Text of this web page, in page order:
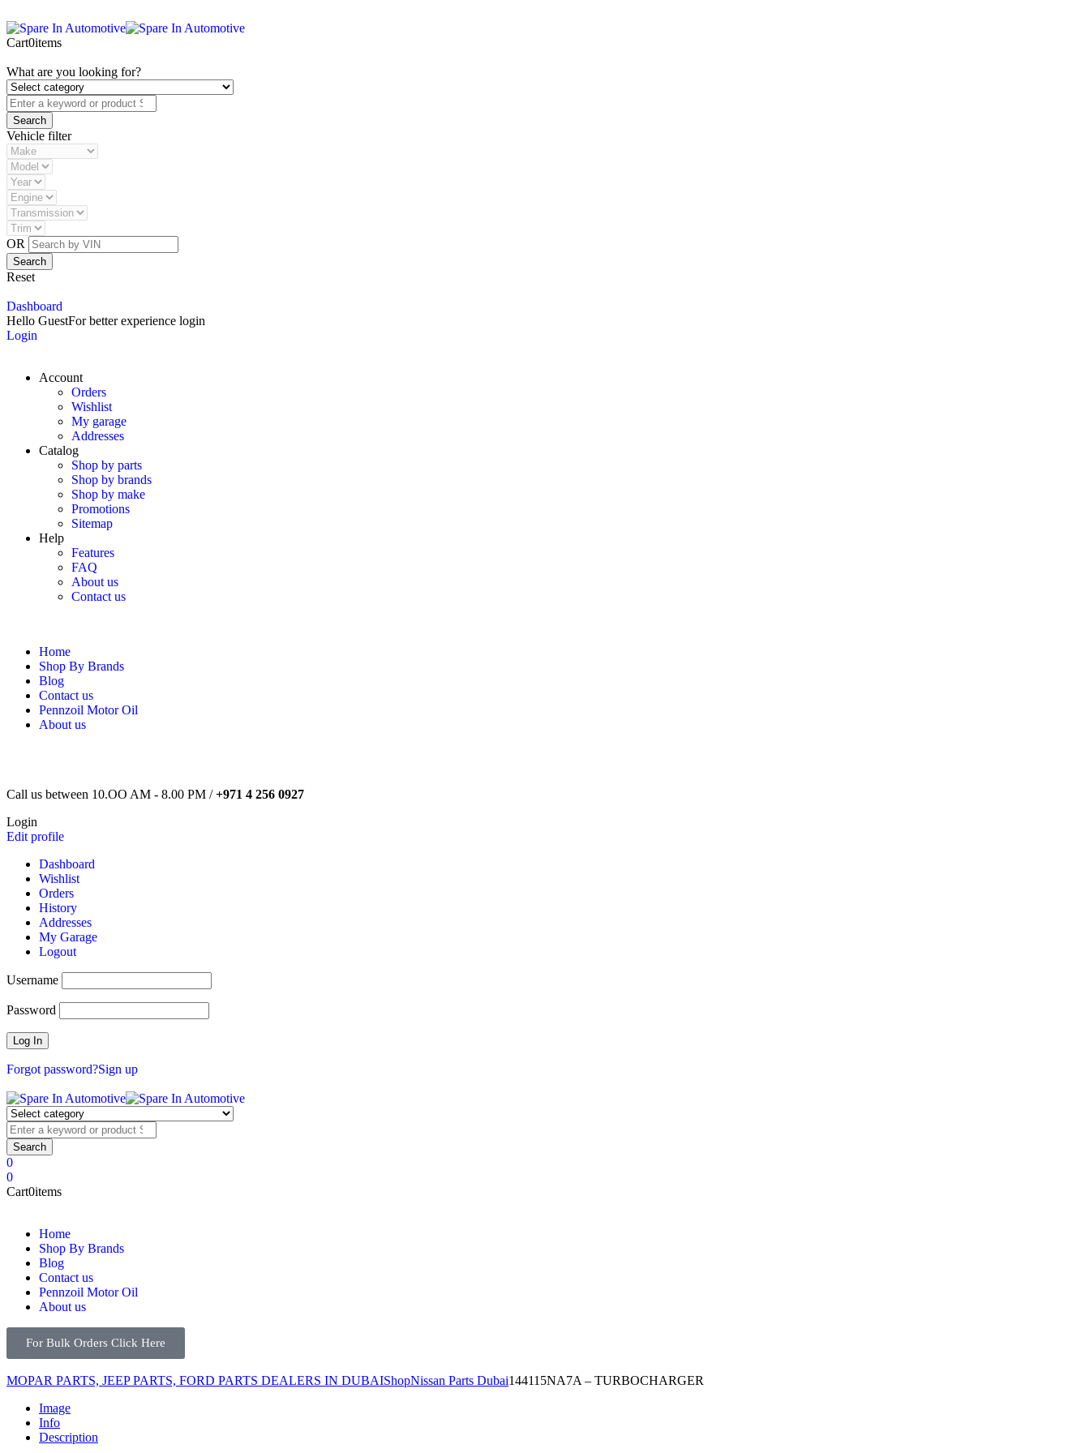
Cart0items
What are you looking for?
Vehicle filter
OR
Reset
Dashboard
Hello GuestFor better experience login
Login
Account
Orders
Wishlist
My garage
Addresses
Catalog
Shop by parts
Shop by brands
Shop by make
Promotions
Sitemap
Help
Features
FAQ
About us
Contact us
Home
Shop By Brands
Blog
Contact us
Pennzoil Motor Oil
About us
Call us between 10.OO AM - 8.00 PM /+971 4 256 0927
Login
Edit profile
Dashboard
Wishlist
Orders
History
Addresses
My Garage
Logout
Username
Password
Forgot password?Sign up
0
0
Cart0items
Home
Shop By Brands
Blog
Contact us
Pennzoil Motor Oil
About us
For Bulk Orders Click Here
MOPAR PARTS, JEEP PARTS, FORD PARTS DEALERS IN DUBAIShopNissan Parts Dubai144115NA7A – TURBOCHARGER
Image
Info
Description